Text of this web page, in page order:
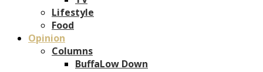
Lifestyle
Food
Opinion
Columns
BuffaLow Down